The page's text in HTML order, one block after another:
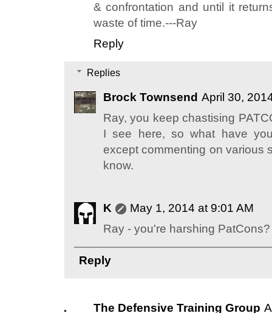
& confrontation and until it
waste of time.---Ray
Reply
Replies
Brock Townsend April 30,
Ray, you keep chastising
I see here, so what have
except commenting on various
know.
K
May 1, 2014 at 9:01 AM
Ray - you're harshing PatCons?
Reply
The Defensive Training Group